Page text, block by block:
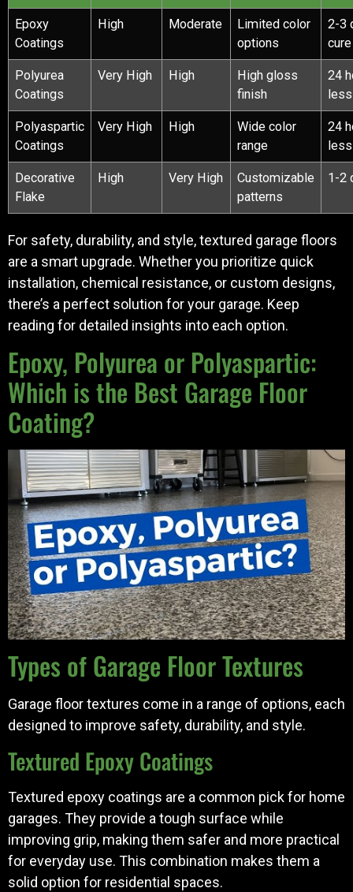
Epoxy
Coatings
High Moderate
Limited color
options
2-3
Polyurea
Coatings
Very High High
High gloss
finish
24
less
Polyaspartic
Coatings
Very High High
Wide color
range
24
less
Decorative
Flake
High Very High
Customizable
patterns
1-2
For safety, durability, and style, textured garage floors
are a smart upgrade. Whether you prioritize quick
installation, chemical resistance, or custom designs,
there’s a perfect solution for your garage. Keep
reading for detailed insights into each option.
Epoxy, Polyurea or Polyaspartic:
Which is the Best Garage Floor
Coating?
Types of Garage Floor Textures
Garage floor textures come in a range of options, each
designed to improve safety, durability, and style.
Textured Epoxy Coatings
Textured epoxy coatings are a common pick for home
garages. They provide a tough surface while
improving grip, making them safer and more practical
for everyday use. This combination makes them a
solid option for residential spaces.